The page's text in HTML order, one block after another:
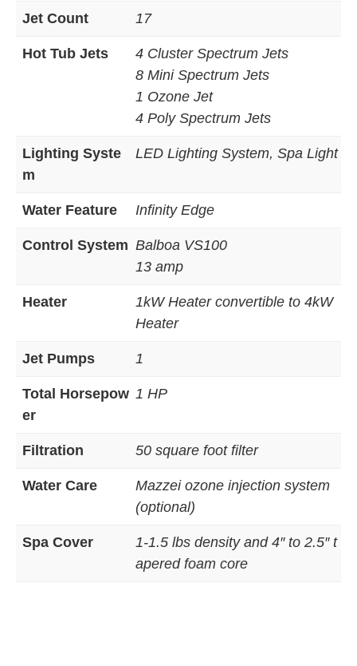
Jet Count 17
Hot Tub Jets
4 Cluster Spectrum Jets
8 Mini Spectrum Jets
1 Ozone Jet
4 Poly Spectrum Jets
Lighting Syste
m
LED Lighting System, Spa Light
Water Feature Infinity Edge
Control System Balboa VS100
13 amp
Heater
1kW Heater convertible to 4kW
Heater
Jet Pumps 1
Total Horsepow
er
1 HP
Filtration 50 square foot filter
Water Care
Mazzei ozone injection system
(optional)
Spa Cover
1-1.5 lbs density and 4″ to 2.5″ t
apered foam core